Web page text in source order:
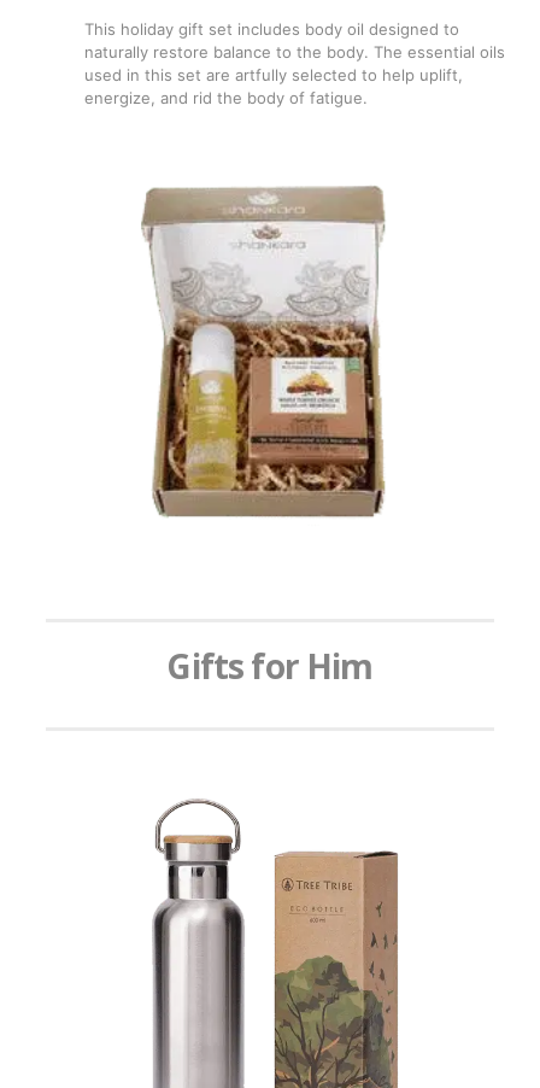
This holiday gift set includes body oil designed to
naturally restore balance to the body. The essential oils
used in this set are artfully selected to help uplift,
energize, and rid the body of fatigue.
Gifts for Him